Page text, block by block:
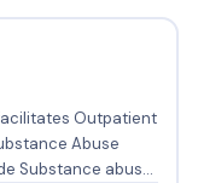
Outpatient
Abuse